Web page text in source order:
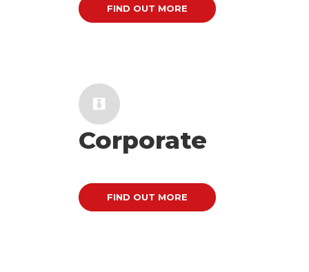
FIND OUT MORE
Corporate
FIND OUT MORE